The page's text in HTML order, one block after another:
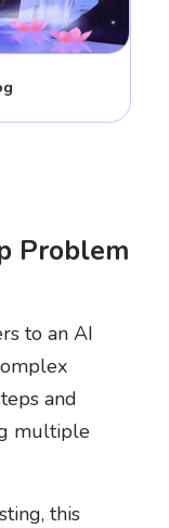
Problem
to an AI
and
multiple
this